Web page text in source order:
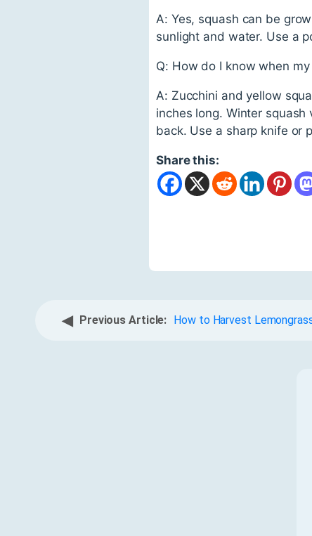
A: Yes, squash can be
sunlight and water. Use a
Q: How do I know when
A: Zucchini and yellow
inches long. Winter
back. Use a sharp knife or
Share this:
◀ Previous Article: How to Harvest